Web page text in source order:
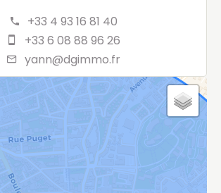
+33 4 93 16 81 40
+33 6 08 88 96 26
yann@dgimmo.fr